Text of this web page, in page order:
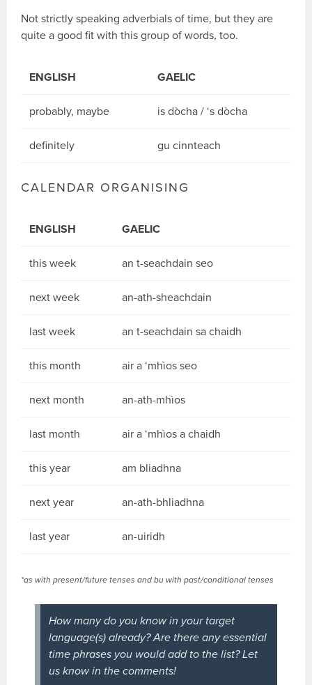
Not strictly speaking adverbials of time, but they are
quite a good fit with this group of words, too.
ENGLISH GAELIC
probably, maybe is dòcha / ‘s dòcha
definitely gu cinnteach
CALENDAR ORGANISING
ENGLISH GAELIC
this week an t-seachdain seo
next week an-ath-sheachdain
last week an t-seachdain sa chaidh
this month air a ‘mhìos seo
next month an-ath-mhìos
last month air a ‘mhìos a chaidh
this year am bliadhna
next year an-ath-bhliadhna
last year an-uiridh
*as with present/future tenses and bu with past/conditional tenses
How many do you know in your target
language(s) already? Are there any essential
time phrases you would add to the list? Let
us know in the comments!